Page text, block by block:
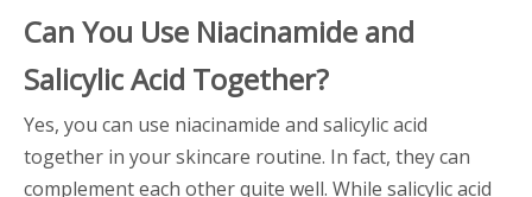
Can You Use Niacinamide and
Salicylic Acid Together?
Yes, you can use niacinamide and salicylic acid
together in your skincare routine. In fact, they can
complement each other quite well. While salicylic acid